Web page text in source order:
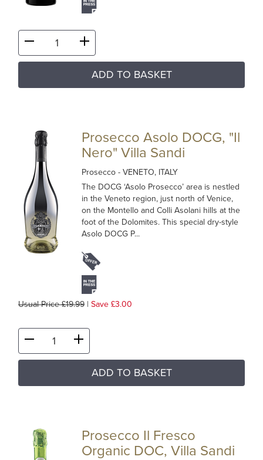
ADD TO BASKET
Prosecco Asolo DOCG, "Il
Nero" Villa Sandi
Prosecco- VENETO, ITALY
The DOCG ‘Asolo Prosecco’ area is nestled
in the Veneto region, just north of Venice,
on the Montello and Colli Asolani hills at the
foot of the Dolomites. This special dry-style
Asolo DOCG P...
Usual Price £19.99 | Save £3.00
ADD TO BASKET
Prosecco Il Fresco
Organic DOC, Villa Sandi